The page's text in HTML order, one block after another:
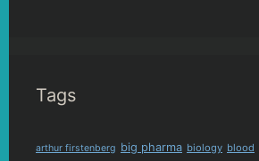
Tags
arthur firstenberg big pharma biology blood